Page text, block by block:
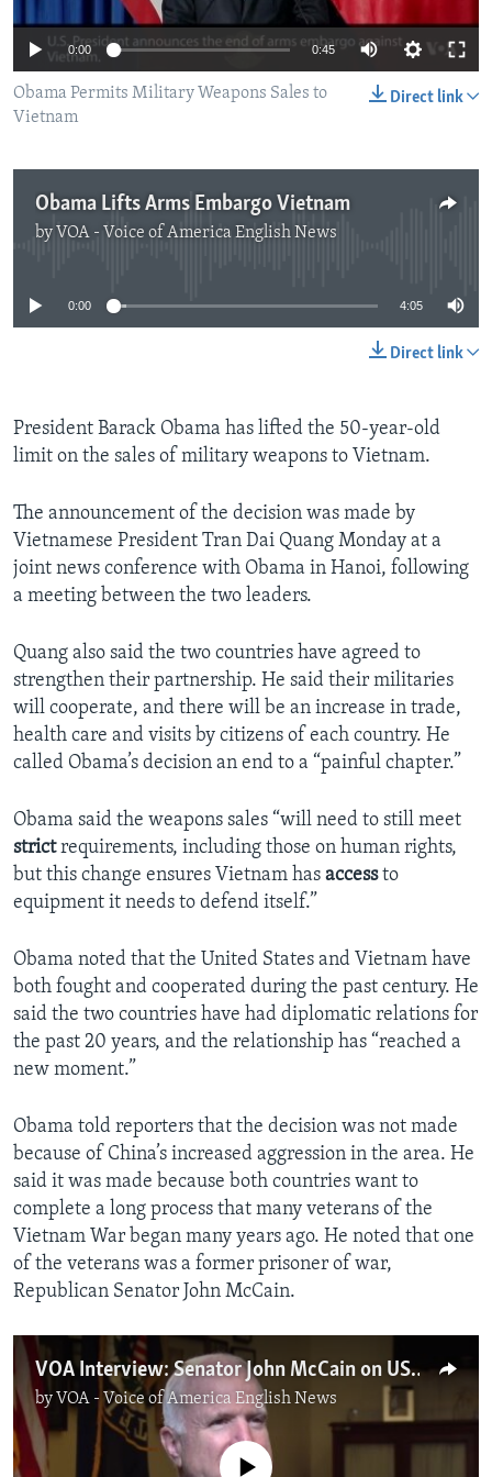
0:00 0:45
Direct link
Obama Permits Military Weapons Sales to
Vietnam
Obama Lifts Arms Embargo Vietnam
by VOA - Voice of America English News
No media source currently available
0:00 4:05
Direct link
President Barack Obama has lifted the 50-year-old
limit on the sales of military weapons to Vietnam.
The announcement of the decision was made by
Vietnamese President Tran Dai Quang Monday at a
joint news conference with Obama in Hanoi, following
a meeting between the two leaders.
Quang also said the two countries have agreed to
strengthen their partnership. He said their militaries
will cooperate, and there will be an increase in trade,
health care and visits by citizens of each country. He
called Obama’s decision an end to a “painful chapter.”
Obama said the weapons sales “will need to still meet
strictrequirements, including those on human rights,
but this change ensures Vietnam has accessto
equipment it needs to defend itself.”
Obama noted that the United States and Vietnam have
both fought and cooperated during the past century. He
said the two countries have had diplomatic relations for
the past 20 years, and the relationship has “reached a
new moment.”
Obama told reporters that the decision was not made
because of China’s increased aggression in the area. He
said it was made because both countries want to
complete a long process that many veterans of the
Vietnam War began many years ago. He noted that one
of the veterans was a former prisoner of war,
Republican Senator John McCain.
VOA Interview: Senator John McCain on US-Vietnam Ties
by VOA - Voice of America English News
No media source currently available